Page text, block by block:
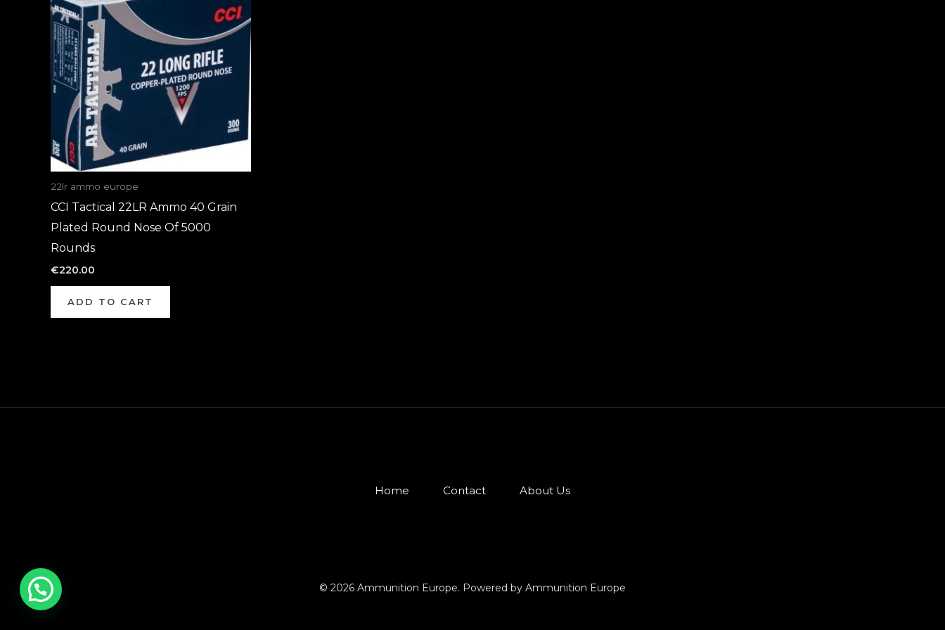
22lr ammo europe
CCI Tactical 22LR Ammo 40 Grain
Plated Round Nose Of 5000
Rounds
€220.00
ADD TO CART
Home Contact About Us
© 2026 Ammunition Europe. Powered by Ammunition Europe